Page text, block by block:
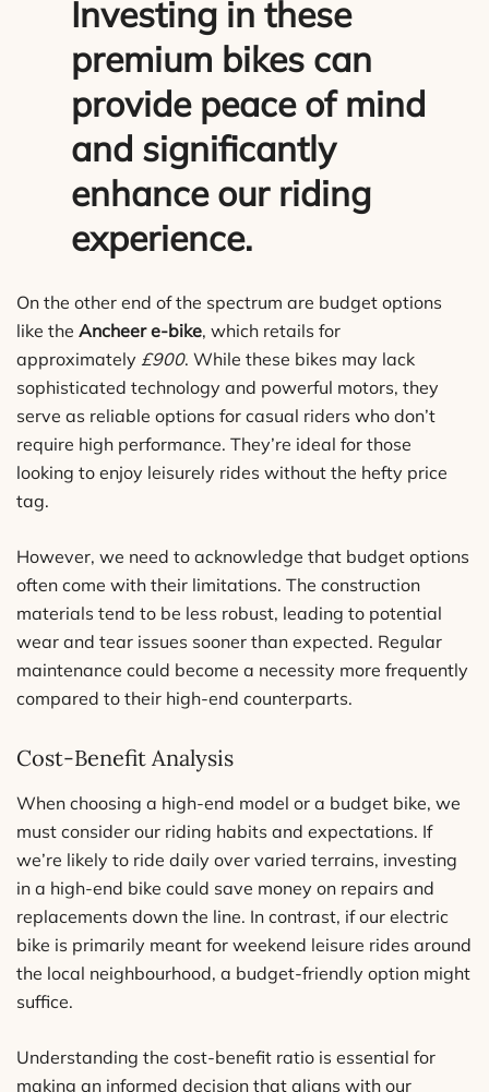
Investing in these
premium bikes can
provide peace of mind
and significantly
enhance our riding
experience.
On the other end of the spectrum are budget options
like the Ancheer e-bike, which retails for
approximately £900. While these bikes may lack
sophisticated technology and powerful motors, they
serve as reliable options for casual riders who don’t
require high performance. They’re ideal for those
looking to enjoy leisurely rides without the hefty price
tag.
However, we need to acknowledge that budget options
often come with their limitations. The construction
materials tend to be less robust, leading to potential
wear and tear issues sooner than expected. Regular
maintenance could become a necessity more frequently
compared to their high-end counterparts.
Cost-Benefit Analysis
When choosing a high-end model or a budget bike, we
must consider our riding habits and expectations. If
we’re likely to ride daily over varied terrains, investing
in a high-end bike could save money on repairs and
replacements down the line. In contrast, if our electric
bike is primarily meant for weekend leisure rides around
the local neighbourhood, a budget-friendly option might
suffice.
Understanding the cost-benefit ratio is essential for
making an informed decision that aligns with our